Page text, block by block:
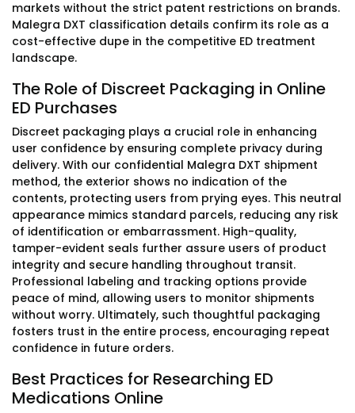
markets without the strict patent restrictions on brands.
Malegra DXT classification details confirm its role as a
cost-effective dupe in the competitive ED treatment
landscape.
The Role of Discreet Packaging in Online
ED Purchases
Discreet packaging plays a crucial role in enhancing
user confidence by ensuring complete privacy during
delivery. With our confidential Malegra DXT shipment
method, the exterior shows no indication of the
contents, protecting users from prying eyes. This neutral
appearance mimics standard parcels, reducing any risk
of identification or embarrassment. High-quality,
tamper-evident seals further assure users of product
integrity and secure handling throughout transit.
Professional labeling and tracking options provide
peace of mind, allowing users to monitor shipments
without worry. Ultimately, such thoughtful packaging
fosters trust in the entire process, encouraging repeat
confidence in future orders.
Best Practices for Researching ED
Medications Online